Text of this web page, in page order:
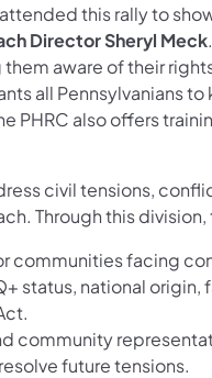
this rally to
Director Sheryl Meck
aware of their
all Pennsylvanians to
PHRC also offers
civil tensions,
Through this division,
communities facing
status, national origin,
community
future tensions.